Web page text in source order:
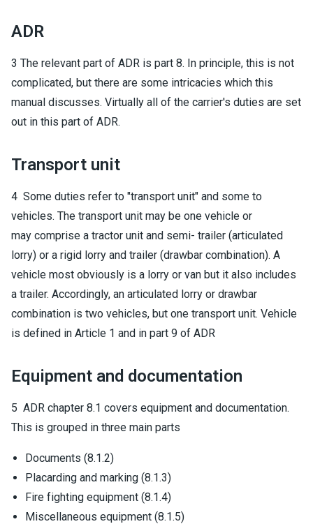
ADR
3 The relevant part of ADR is part 8. In principle, this is not
complicated, but there are some intricacies which this
manual discusses. Virtually all of the carrier's duties are set
out in this part of ADR.
Transport unit
4 Some duties refer to "transport unit" and some to
vehicles. The transport unit may be one vehicle or
may comprise a tractor unit and semi- trailer (articulated
lorry) or a rigid lorry and trailer (drawbar combination). A
vehicle most obviously is a lorry or van but it also includes
a trailer. Accordingly, an articulated lorry or drawbar
combination is two vehicles, but one transport unit. Vehicle
is defined in Article 1 and in part 9 of ADR
Equipment and documentation
5 ADR chapter 8.1 covers equipment and documentation.
This is grouped in three main parts
Documents (8.1.2)
Placarding and marking (8.1.3)
Fire fighting equipment (8.1.4)
Miscellaneous equipment (8.1.5)